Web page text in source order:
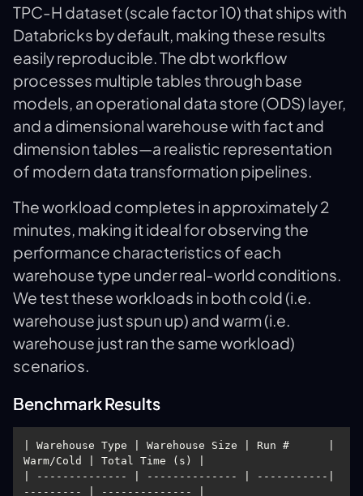
TPC-H dataset (scale factor 10) that ships with
Databricks by default, making these results
easily reproducible. The dbt workflow
processes multiple tables through base
models, an operational data store (ODS) layer,
and a dimensional warehouse with fact and
dimension tables—a realistic representation
of modern data transformation pipelines.
The workload completes in approximately 2
minutes, making it ideal for observing the
performance characteristics of each
warehouse type under real-world conditions.
We test these workloads in both cold (i.e.
warehouse just spun up) and warm (i.e.
warehouse just ran the same workload)
scenarios.
Benchmark Results
| Warehouse Type | Warehouse Size | Run #      |
| -------------- | -------------- | -----------|